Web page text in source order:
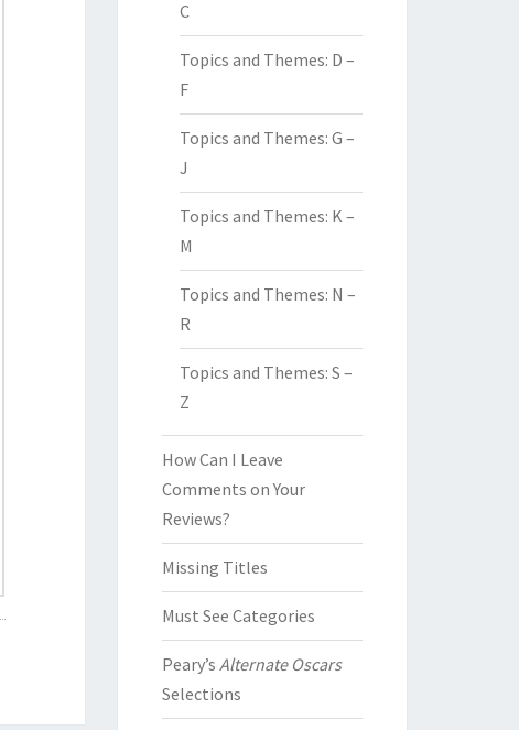
C
Topics and Themes: D –
F
Topics and Themes: G –
J
Topics and Themes: K –
M
Topics and Themes: N –
R
Topics and Themes: S –
Z
How Can I Leave
Comments on Your
Reviews?
Missing Titles
Must See Categories
Peary’s Alternate Oscars
Selections